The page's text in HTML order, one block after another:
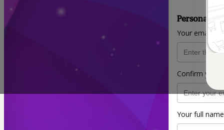
Personal
Your email
Confirm your
Your full name